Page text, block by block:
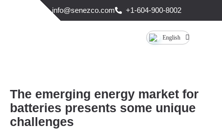
info@senezco.com +1-604-900-8002
English
The emerging energy market for
batteries presents some unique
challenges